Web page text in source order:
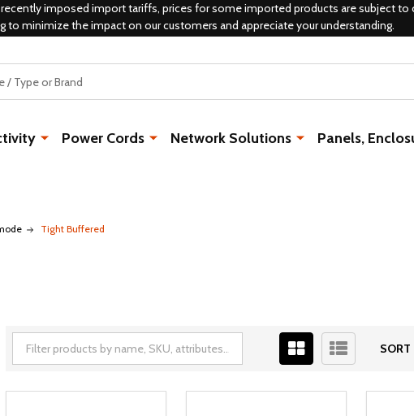
imposed import tariffs, prices for some imported products are subject to
to minimize the impact on our customers and appreciate your understanding.
Power Cords Network Solutions Panels,
Tight Buffered
SORT